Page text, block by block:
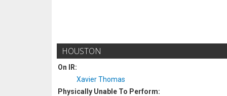
HOUSTON
On IR:
Xavier Thomas
Physically Unable To Perform: